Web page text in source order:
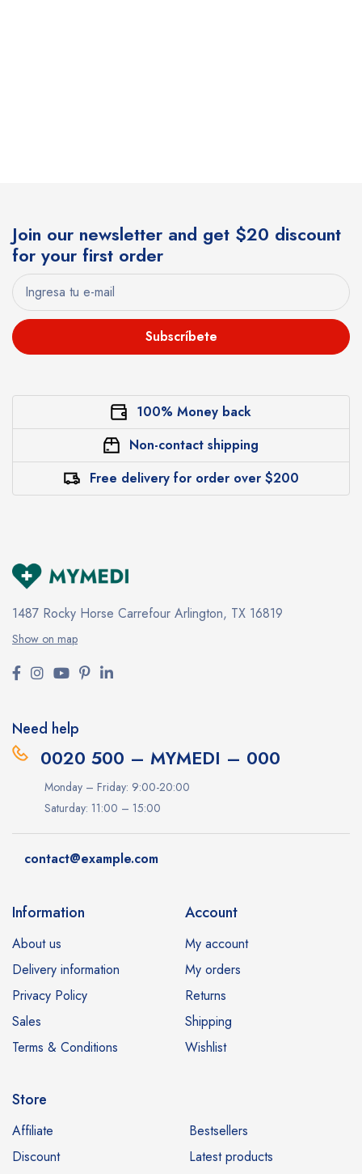
Join our newsletter and get $20 discount
for your first order
Subscríbete
100% Money back
Non-contact shipping
Free delivery for order over $200
1487 Rocky Horse Carrefour Arlington, TX 16819
Show on map
Need help
0020 500 – MYMEDI – 000
Monday – Friday: 9:00-20:00
Saturday: 11:00 – 15:00
contact@example.com
Information
About us
Delivery information
Privacy Policy
Sales
Terms & Conditions
Account
My account
My orders
Returns
Shipping
Wishlist
Store
Affiliate
Bestsellers
Discount
Latest products